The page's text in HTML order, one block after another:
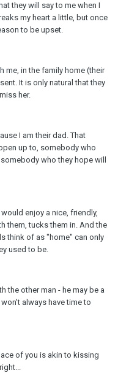
they will say to me when I
my heart a little, but once
to be upset.
me, in the family home (their
It is only natural that they
her.
I am their dad. That
up to, somebody who
who they hope will
enjoy a nice, friendly,
them, tucks them in. And the
think of as "home" can only
used to be.
the other man - he may be a
always have time to
of you is akin to kissing